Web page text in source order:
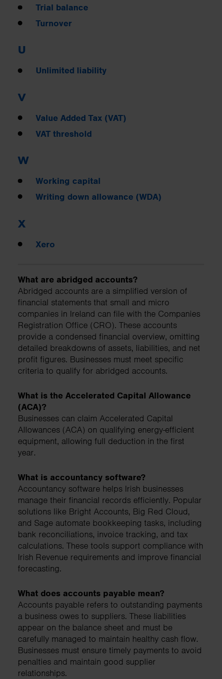
Trial balance
Turnover
U
Unlimited liability
V
Value Added Tax (VAT)
VAT threshold
W
Working capital
Writing down allowance (WDA)
X
Xero
What are abridged accounts?
Abridged accounts are a simplified version of
financial statements that small and micro
companies in Ireland can file with the Companies
Registration Office (CRO). These accounts
provide a condensed financial overview, omitting
detailed breakdowns of assets, liabilities, and net
profit figures. Businesses must meet specific
criteria to qualify for abridged accounts.
What is the Accelerated Capital Allowance
(ACA)?
Businesses can claim Accelerated Capital
Allowances (ACA) on qualifying energy-efficient
equipment, allowing full deduction in the first
year.
What is accountancy software?
Accountancy software helps Irish businesses
manage their financial records efficiently. Popular
solutions like Bright Accounts, Big Red Cloud,
and Sage automate bookkeeping tasks, including
bank reconciliations, invoice tracking, and tax
calculations. These tools support compliance with
Irish Revenue requirements and improve financial
forecasting.
What does accounts payable mean?
Accounts payable refers to outstanding payments
a business owes to suppliers. These liabilities
appear on the balance sheet and must be
carefully managed to maintain healthy cash flow.
Businesses must ensure timely payments to avoid
penalties and maintain good supplier
relationships.